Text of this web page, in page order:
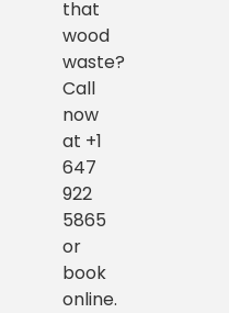
that
wood
waste?
Call
now
at +1
647
922
5865
or
book
online.